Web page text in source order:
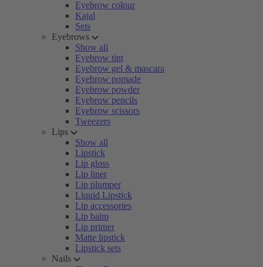
Eyebrow colour
Kajal
Sets
Eyebrows
Show all
Eyebrow tint
Eyebrow gel & mascara
Eyebrow pomade
Eyebrow powder
Eyebrow pencils
Eyebrow scissors
Tweezers
Lips
Show all
Lipstick
Lip gloss
Lip liner
Lip plumper
Liquid Lipstick
Lip accessories
Lip balm
Lip primer
Matte lipstick
Lipstick sets
Nails